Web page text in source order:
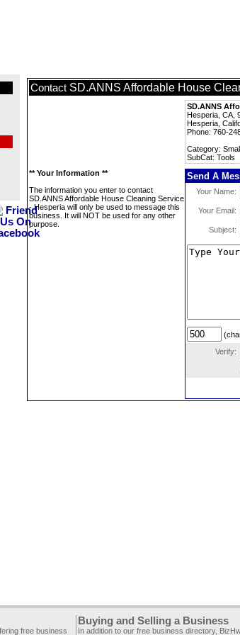
Contact SD.ANNS Affordable House
SD.ANNS
Hesperia, CA,
Hesperia,
Phone: 760-
Category:
SubCat: Tools
** Your Information **
The information you enter to contact
SD.ANNS Affordable House Cleaning Service
- Hesperia will only be used to message this
business. It will NOT be used for any other
purpose.
Send A
Your Name:
Your Email:
Subject:
Verify:
free business
Buying and Selling a Business
In addition to our free business directory,